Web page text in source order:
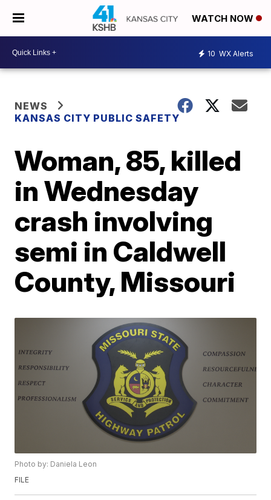
WATCH NOW
10 WX Alerts
NEWS
KANSAS CITY PUBLIC SAFETY
Woman, 85, killed
in Wednesday
crash involving
semi in Caldwell
County, Missouri
Photo by: Daniela Leon
FILE